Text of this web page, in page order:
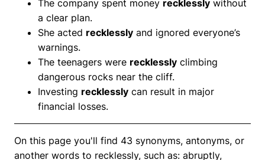
The company spent money recklessly without
a clear plan.
She acted recklessly and ignored everyone’s
warnings.
The teenagers were recklessly climbing
dangerous rocks near the cliff.
Investing recklessly can result in major
financial losses.
On this page you'll find 43 synonyms, antonyms, or
another words to recklessly, such as: abruptly,